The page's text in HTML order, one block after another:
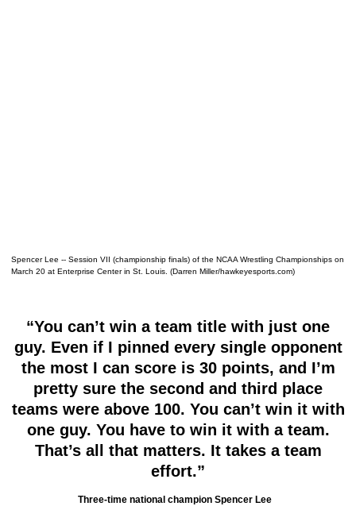
Spencer Lee -- Session VII (championship finals) of the NCAA Wrestling Championships on
March 20 at Enterprise Center in St. Louis. (Darren Miller/hawkeyesports.com)
“You can’t win a team title with just one
guy. Even if I pinned every single opponent
the most I can score is 30 points, and I’m
pretty sure the second and third place
teams were above 100. You can’t win it with
one guy. You have to win it with a team.
That’s all that matters. It takes a team
effort.”
Three-time national champion Spencer Lee